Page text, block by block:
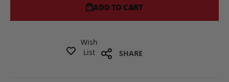
ADD TO CART
Wish
List
SHARE